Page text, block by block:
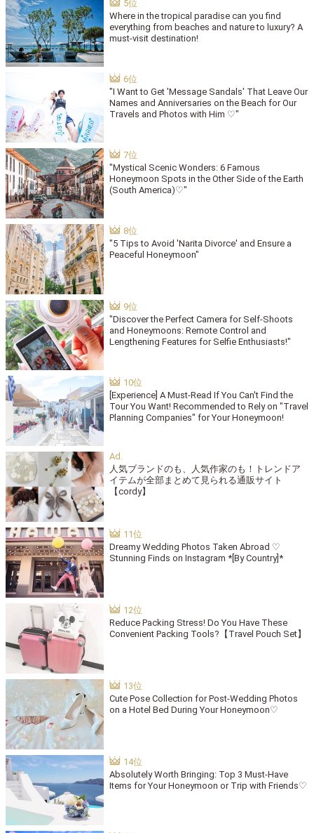
Where in the tropical paradise can you find
everything from beaches and nature to luxury? A
must-visit destination!
"I Want to Get 'Message Sandals' That Leave Our
Names and Anniversaries on the Beach for Our
Travels and Photos with Him ♡"
"Mystical Scenic Wonders: 6 Famous
Honeymoon Spots in the Other Side of the Earth
(South America)♡"
"5 Tips to Avoid 'Narita Divorce' and Ensure a
Peaceful Honeymoon"
"Discover the Perfect Camera for Self-Shoots
and Honeymoons: Remote Control and
Lengthening Features for Selfie Enthusiasts!"
[Experience] A Must-Read If You Can't Find the
Tour You Want! Recommended to Rely on "Travel
Planning Companies" for Your Honeymoon!
人気ブランドのも、人気作家のも！トレンドア
イテムが全部まとめて見られる通販サイト
【cordy】
Dreamy Wedding Photos Taken Abroad ♡
Stunning Finds on Instagram *[By Country]*
Reduce Packing Stress! Do You Have These
Convenient Packing Tools?【Travel Pouch Set】
Cute Pose Collection for Post-Wedding Photos
on a Hotel Bed During Your Honeymoon♡
Absolutely Worth Bringing: Top 3 Must-Have
Items for Your Honeymoon or Trip with Friends♡